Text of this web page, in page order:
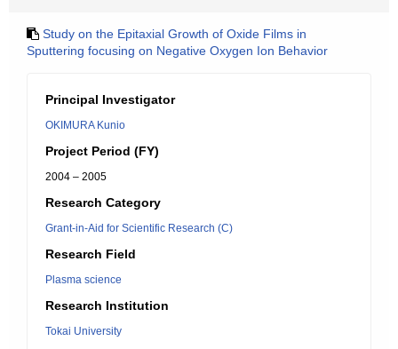
Study on the Epitaxial Growth of Oxide Films in
Sputtering focusing on Negative Oxygen Ion Behavior
Principal Investigator
OKIMURA Kunio
Project Period (FY)
2004 – 2005
Research Category
Grant-in-Aid for Scientific Research (C)
Research Field
Plasma science
Research Institution
Tokai University